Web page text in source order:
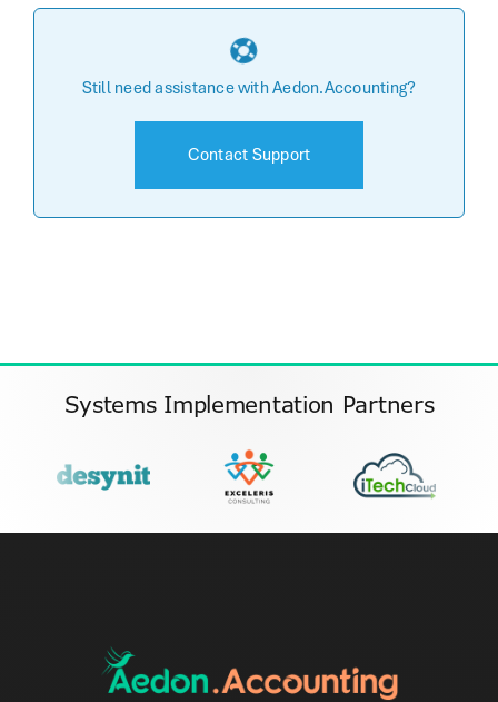
Still need assistance with Aedon.Accounting?
Contact Support
Systems Implementation Partners